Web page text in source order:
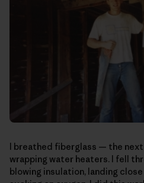
I breathed fiberglass — the
wrapping water heaters. I fell
blowing insulation, landing